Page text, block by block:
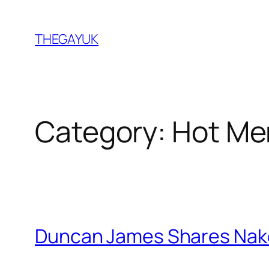
content
THEGAYUK
Category: Hot
Duncan James Shares